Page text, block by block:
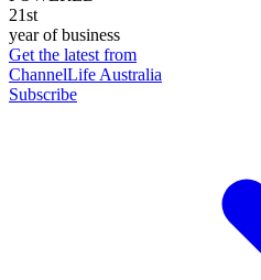
21st
year of business
Get the latest from
ChannelLife Australia
Subscribe